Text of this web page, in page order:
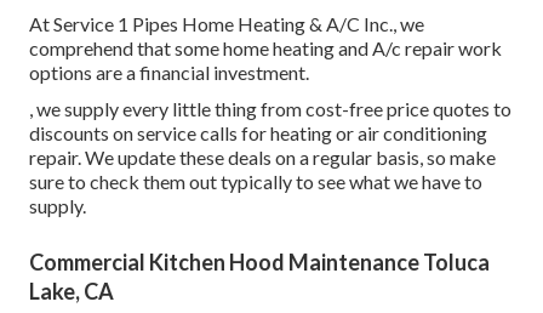
At Service 1 Pipes Home Heating & A/C Inc., we
comprehend that some home heating and A/c repair work
options are a financial investment.
, we supply every little thing from cost-free price quotes to
discounts on service calls for heating or air conditioning
repair. We update these deals on a regular basis, so make
sure to check them out typically to see what we have to
supply.
Commercial Kitchen Hood Maintenance Toluca
Lake, CA